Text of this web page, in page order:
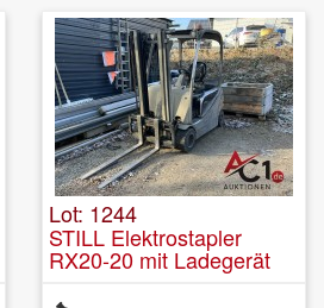
Lot: 1244
STILL Elektrostapler
RX20-20 mit Ladegerät